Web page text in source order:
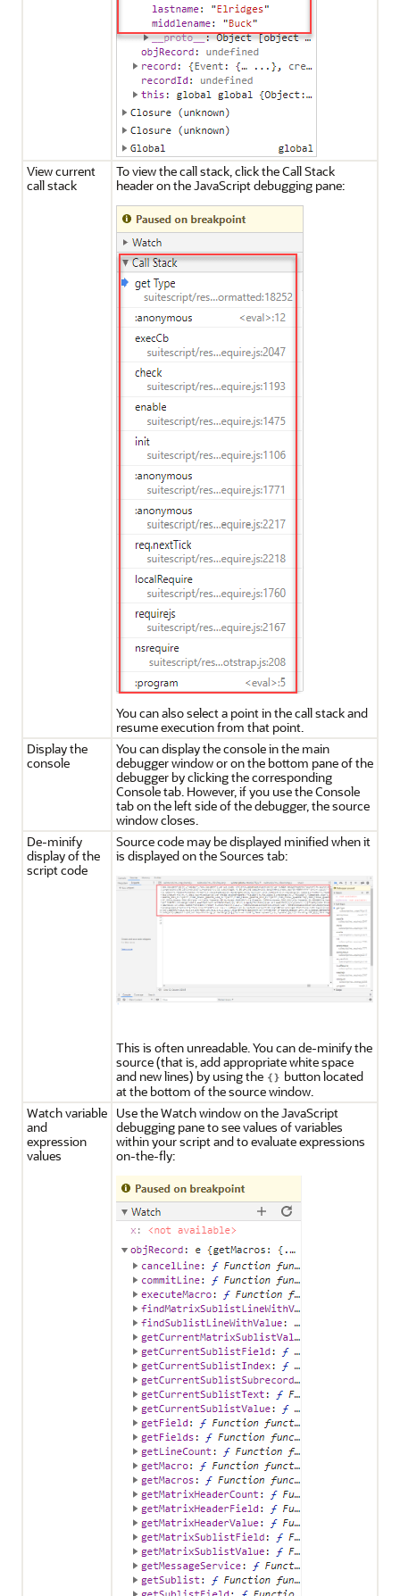
View current
call stack
To view the call stack, click the Call Stack
header on the JavaScript debugging pane:
You can also select a point in the call stack and
resume execution from that point.
Display the
console
You can display the console in the main
debugger window or on the bottom pane of the
debugger by clicking the corresponding
Console tab. However, if you use the Console
tab on the left side of the debugger, the source
window closes.
De-minify
display of the
script code
Source code may be displayed minified when it
is displayed on the Sources tab:
This is often unreadable. You can de-minify the
source (that is, add appropriate white space
and new lines) by using the
button located
at the bottom of the source window.
Watch variable
and
expression
values
Use the Watch window on the JavaScript
debugging pane to see values of variables
within your script and to evaluate expressions
on-the-fly: